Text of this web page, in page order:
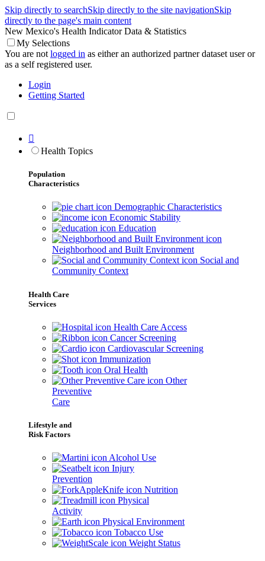
Skip directly to searchSkip directly to the site navigationSkip
directly to the page's main content
New Mexico's Health Indicator Data & Statistics
My Selections
You are not logged in as either an authorized partner dataset user or
as a self registered user.
Login
Getting Started

Health Topics
Population
Characteristics
Demographic Characteristics
Economic Stability
Education
Neighborhood and Built Environment
Social and
Community Context
Health Care
Services
Health Care Access
Cancer Screening
Cardiovascular Screening
Immunization
Oral Health
Other
Preventive
Care
Lifestyle and
Risk Factors
Alcohol Use
Injury
Prevention
Nutrition
Physical
Activity
Physical Environment
Tobacco Use
Weight Status